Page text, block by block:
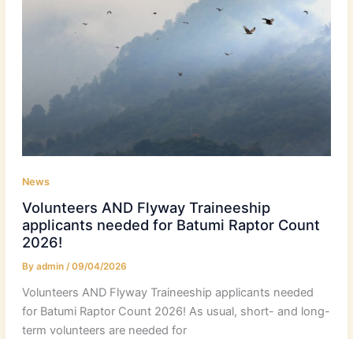
News
Volunteers AND Flyway Traineeship
applicants needed for Batumi Raptor Count
2026!
By admin /09/04/2026
Volunteers AND Flyway Traineeship applicants needed
for Batumi Raptor Count 2026! As usual, short- and long-
term volunteers are needed for